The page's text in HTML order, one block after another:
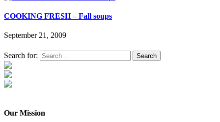
COOKING FRESH – Fall soups
September 21, 2009
Search for:
Our Mission